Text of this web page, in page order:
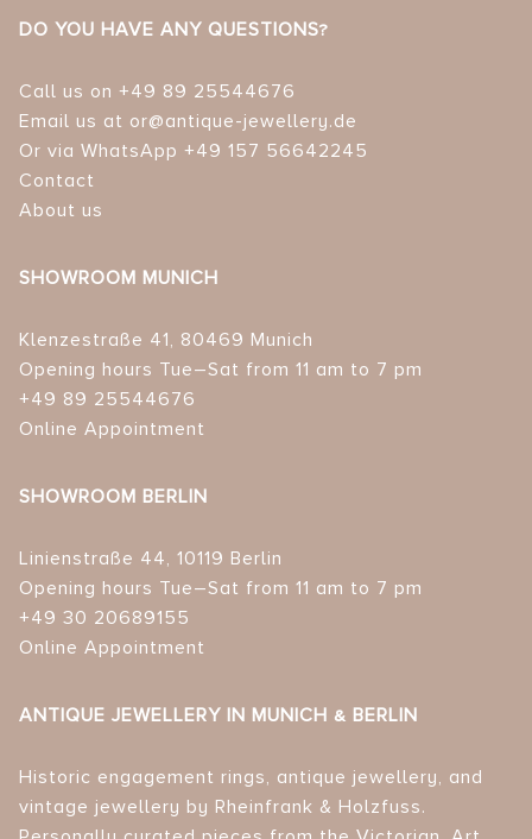
DO YOU HAVE ANY QUESTIONS?
Call us on +49 89 25544676
Email us at or@antique-jewellery.de
Or via WhatsApp +49 157 56642245
Contact
About us
SHOWROOM MUNICH
Klenzestraße 41, 80469 Munich
Opening hours Tue–Sat from 11 am to 7 pm
+49 89 25544676
Online Appointment
SHOWROOM BERLIN
Linienstraße 44, 10119 Berlin
Opening hours Tue–Sat from 11 am to 7 pm
+49 30 20689155
Online Appointment
ANTIQUE JEWELLERY IN MUNICH & BERLIN
Historic engagement rings, antique jewellery, and
vintage jewellery by Rheinfrank & Holzfuss.